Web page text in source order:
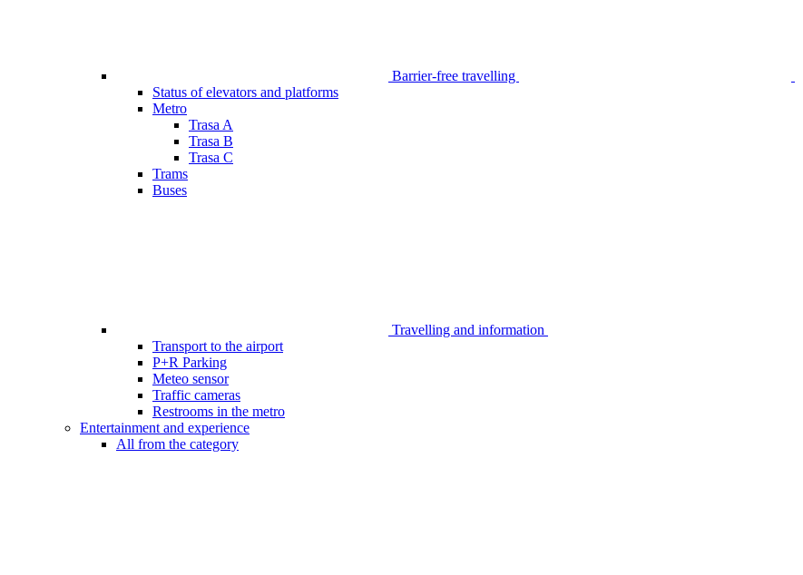
Barrier-free travelling
Status of elevators and platforms
Metro
Trasa A
Trasa B
Trasa C
Trams
Buses
Travelling and information
Transport to the airport
P+R Parking
Meteo sensor
Traffic cameras
Restrooms in the metro
Entertainment and experience
All from the category